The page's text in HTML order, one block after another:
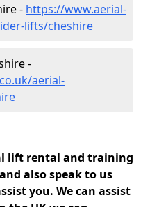
- https://www.aerial-
lifts/cheshire
-
aerial-
lift rental and training
also speak to us
you. We can assist